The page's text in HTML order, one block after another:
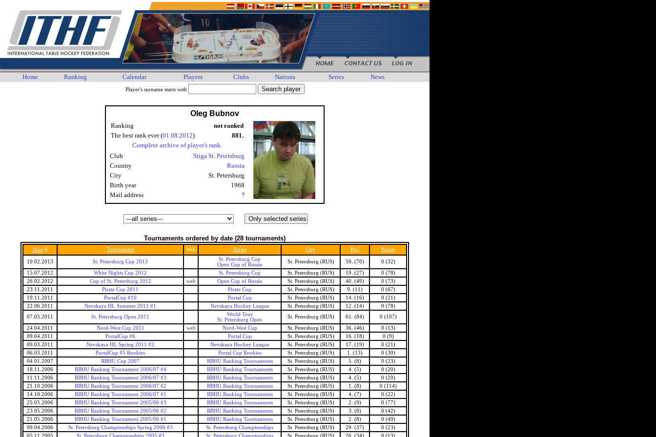
Home Ranking Calendar Players Clubs Nations Series News
Player's surname starts with
Oleg Bubnov
Ranking
not ranked
The best rank ever (01.08.2012)
881.
Complete archive of player's rank.
Club
Stiga St. Petersburg
Country
Russia
City
St. Petersburg
Birth year
1968
Mail address
?
Tournaments ordered by date (28 tournaments)
Date 6 Tournament Web Series City Pos. Points
10.02.2013 St. Petersburg Cup 2013
St. Petersburg Cup
Open Cup of Russia
St. Petersburg (RUS) 59. (70) 0 (32)
15.07.2012 White Nights Cup 2012 St. Petersburg Cup St. Petersburg (RUS) 19. (27)
0 (78)
26.02.2012
Cup of St. Petersburg 2012 web Open Cup of Russia St. Petersburg (RUS) 40. (49)
0 (73)
23.11.2011
Pirate Cup 2011 Pirate Cup St. Petersburg (RUS) 9. (11)
0 (67)
19.11.2011
PortalCup #10 Portal Cup St. Petersburg (RUS) 14. (16)
0 (21)
22.06.2011
Nevskaya HL Summer 2011 #1 Nevskaya Hockey League St. Petersburg (RUS) 12. (14)
0 (78)
07.05.2011
St. Petersburg Open 2011
World Tour
St. Petersburg Open
St. Petersburg (RUS) 61. (84) 0 (107)
24.04.2011 Nord-West Cup 2011 web Nord-West Cup St. Petersburg (RUS) 36. (46)
0 (13)
09.04.2011
PortalCup #6 Portal Cup St. Petersburg (RUS) 16. (18)
0 (9)
09.03.2011
Nevskaya HL Spring 2011 #2 Nevskaya Hockey League St. Petersburg (RUS) 17. (19)
0 (21)
06.03.2011
PortalCup #5 Rookies Portal Cup Rookies St. Petersburg (RUS) 1. (13)
0 (30)
04.01.2007
RBHU Cup 2007 RBHU Ranking Tournaments St. Petersburg (RUS) 5. (8)
0 (23)
18.11.2006
RBHU Ranking Tournament 2006/07 #4 RBHU Ranking Tournaments St. Petersburg (RUS) 4. (5)
0 (20)
11.11.2006
RBHU Ranking Tournament 2006/07 #3 RBHU Ranking Tournaments St. Petersburg (RUS) 4. (5)
0 (20)
21.10.2006
RBHU Ranking Tournament 2006/07 #2 RBHU Ranking Tournaments St. Petersburg (RUS) 1. (8)
0 (114)
14.10.2006
RBHU Ranking Tournament 2006/07 #1 RBHU Ranking Tournaments St. Petersburg (RUS) 4. (7)
0 (22)
25.05.2006
RBHU Ranking Tournament 2005/06 #3 RBHU Ranking Tournaments St. Petersburg (RUS) 2. (9)
0 (77)
23.05.2006
RBHU Ranking Tournament 2005/06 #2 RBHU Ranking Tournaments St. Petersburg (RUS) 3. (8)
0 (42)
21.05.2006
RBHU Ranking Tournament 2005/06 #1 RBHU Ranking Tournaments St. Petersburg (RUS) 2. (8)
0 (49)
09.04.2006
St. Petersburg Championships Spring 2006 #3 St. Petersburg Championships St. Petersburg (RUS) 29. (37)
0 (23)
05.11.2005
St. Petersburg Championships 2005 #3 St. Petersburg Championships St. Petersburg (RUS) 26. (34) 0 (13)